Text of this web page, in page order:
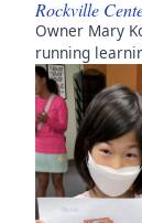
Rockville
Owner Mary
running